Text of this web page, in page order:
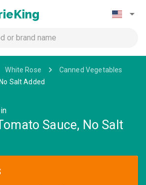
White Rose
Canned Vegetables
Salt Added
Sauce, No Salt